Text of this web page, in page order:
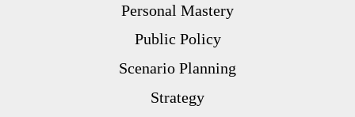
Personal Mastery
Public Policy
Scenario Planning
Strategy